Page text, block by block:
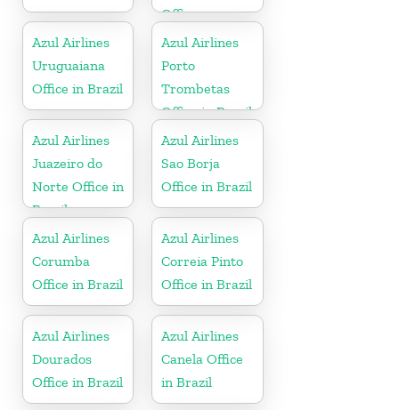
Office
Azul Airlines
Uruguaiana
Office in Brazil
Azul Airlines
Porto
Trombetas
Office in Brazil
Azul Airlines
Juazeiro do
Norte Office in
Brazil
Azul Airlines
Sao Borja
Office in Brazil
Azul Airlines
Corumba
Office in Brazil
Azul Airlines
Correia Pinto
Office in Brazil
Azul Airlines
Dourados
Office in Brazil
Azul Airlines
Canela Office
in Brazil